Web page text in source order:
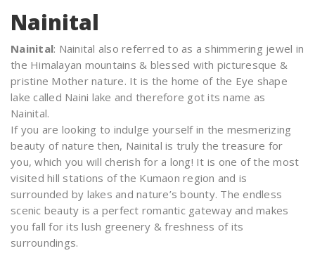
Nainital
Nainital: Nainital also referred to as a shimmering jewel in
the Himalayan mountains & blessed with picturesque &
pristine Mother nature. It is the home of the Eye shape
lake called Naini lake and therefore got its name as
Nainital.
If you are looking to indulge yourself in the mesmerizing
beauty of nature then, Nainital is truly the treasure for
you, which you will cherish for a long! It is one of the most
visited hill stations of the Kumaon region and is
surrounded by lakes and nature’s bounty. The endless
scenic beauty is a perfect romantic gateway and makes
you fall for its lush greenery & freshness of its
surroundings.